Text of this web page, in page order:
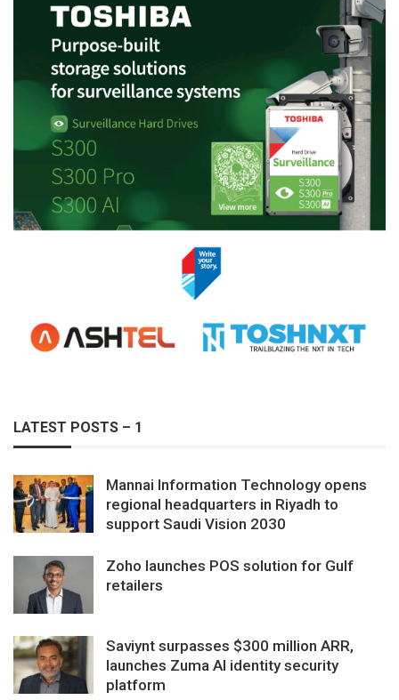
LATEST POSTS – 1
Mannai Information Technology opens
regional headquarters in Riyadh to
support Saudi Vision 2030
Zoho launches POS solution for Gulf
retailers
Saviynt surpasses $300 million ARR,
launches Zuma AI identity security
platform